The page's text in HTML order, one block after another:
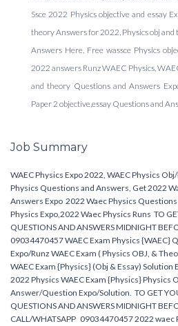
Ssce 2022 Physics objective and essay
theory Answers for 2022, Physics obj
Answers Here, Free wassce Physics
2022 answers Runz WAEC Physics,
and theory Questions and Answers
Paper 2 objective,essay Questions and
Job Summary
WAEC Physics Expo 2022, WAEC Physics
Physics Questions and Answers, Get 2022
Answers Expo 2022 Waec Physics
Physics Expo,2022 Waec Physics Runs TO
QUESTIONS AND ANSWERS MIDNIGHT
09034470457 WAEC Exam Physics {WAEC}
Expo/Runz WAEC Exam ( Physics OBJ, &
WAEC Exam {Physics} (Obj & Essay)
2022 Physics WAEC Exam {Physics} Physics
Answer/Question Expo/Solution. TO GET
QUESTIONS AND ANSWERS MIDNIGHT
CALL/WHATSAPP 09034470457 2022 waec